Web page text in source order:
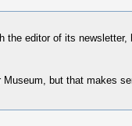
editor of its newsletter,
but that makes